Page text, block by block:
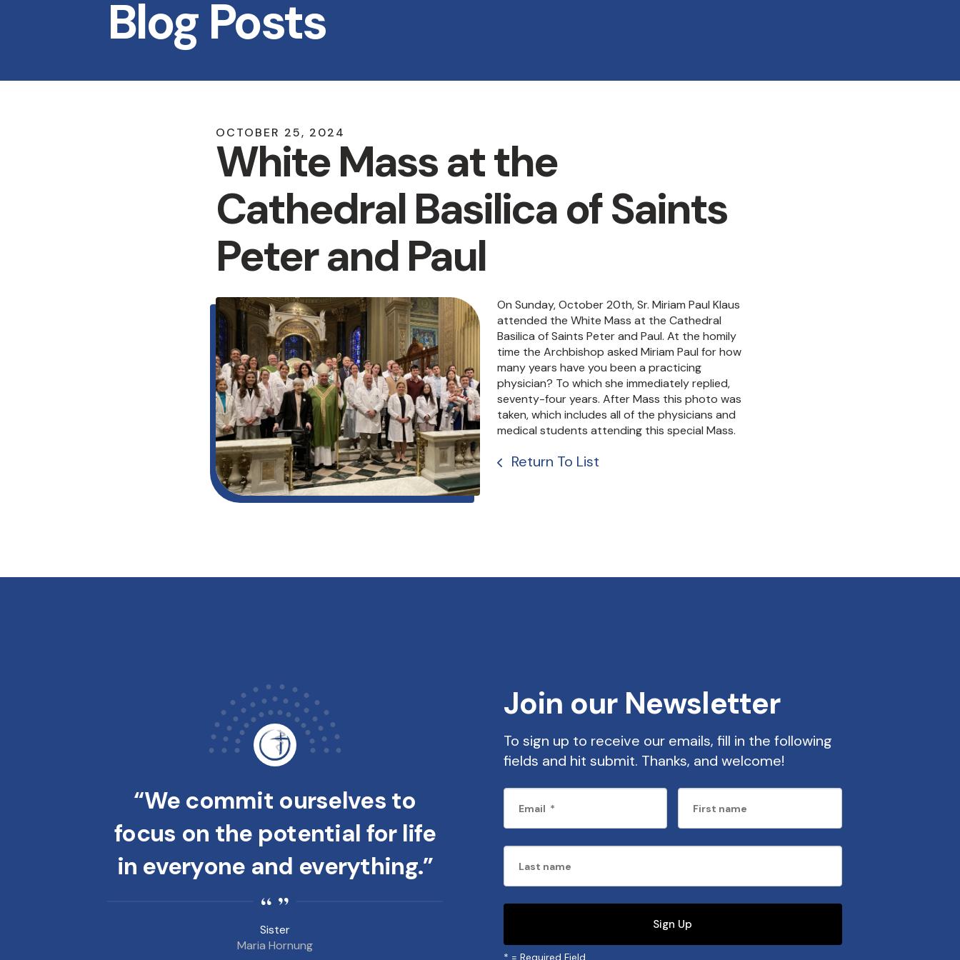
Blog Posts
OCTOBER 25, 2024
White Mass at the
Cathedral Basilica of Saints
Peter and Paul
On Sunday, October 20th, Sr. Miriam Paul Klaus
attended the White Mass at the Cathedral
Basilica of Saints Peter and Paul. At the homily
time the Archbishop asked Miriam Paul for how
many years have you been a practicing
physician? To which she immediately replied,
seventy-four years. After Mass this photo was
taken, which includes all of the physicians and
medical students attending this special Mass.
Return To List
Sister
Maria Hornung
“We commit ourselves to
focus on the potential for life
in everyone and everything.”
Join our Newsletter
To sign up to receive our emails, fill in the following
fields and hit submit. Thanks, and welcome!